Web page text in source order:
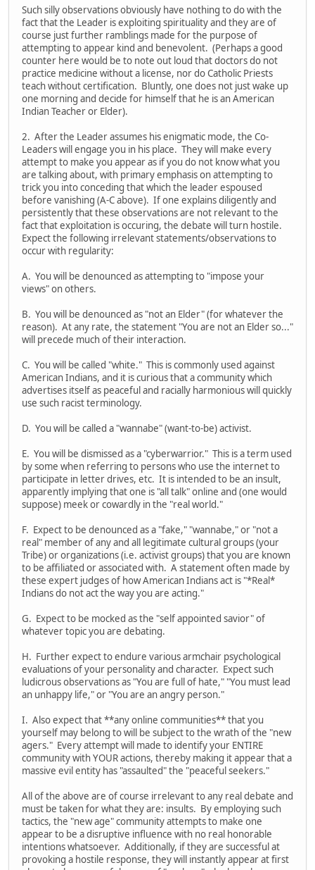
Such silly observations obviously have nothing to do with the
fact that the Leader is exploiting spirituality and they are of
course just further ramblings made for the purpose of
attempting to appear kind and benevolent. (Perhaps a good
counter here would be to note out loud that doctors do not
practice medicine without a license, nor do Catholic Priests
teach without certification. Bluntly, one does not just wake up
one morning and decide for himself that he is an American
Indian Teacher or Elder).
2. After the Leader assumes his enigmatic mode, the Co-
Leaders will engage you in his place. They will make every
attempt to make you appear as if you do not know what you
are talking about, with primary emphasis on attempting to
trick you into conceding that which the leader espoused
before vanishing (A-C above). If one explains diligently and
persistently that these observations are not relevant to the
fact that exploitation is occuring, the debate will turn hostile.
Expect the following irrelevant statements/observations to
occur with regularity:
A. You will be denounced as attempting to "impose your
views" on others.
B. You will be denounced as "not an Elder" (for whatever the
reason). At any rate, the statement "You are not an Elder so..."
will precede much of their interaction.
C. You will be called "white." This is commonly used against
American Indians, and it is curious that a community which
advertises itself as peaceful and racially harmonious will quickly
use such racist terminology.
D. You will be called a "wannabe" (want-to-be) activist.
E. You will be dismissed as a "cyberwarrior." This is a term used
by some when referring to persons who use the internet to
participate in letter drives, etc. It is intended to be an insult,
apparently implying that one is "all talk" online and (one would
suppose) meek or cowardly in the "real world."
F. Expect to be denounced as a "fake," "wannabe," or "not a
real" member of any and all legitimate cultural groups (your
Tribe) or organizations (i.e. activist groups) that you are known
to be affiliated or associated with. A statement often made by
these expert judges of how American Indians act is "*Real*
Indians do not act the way you are acting."
G. Expect to be mocked as the "self appointed savior" of
whatever topic you are debating.
H. Further expect to endure various armchair psychological
evaluations of your personality and character. Expect such
ludicrous observations as "You are full of hate," "You must lead
an unhappy life," or "You are an angry person."
I. Also expect that **any online communities** that you
yourself may belong to will be subject to the wrath of the "new
agers." Every attempt will made to identify your ENTIRE
community with YOUR actions, thereby making it appear that a
massive evil entity has "assaulted" the "peaceful seekers."
All of the above are of course irrelevant to any real debate and
must be taken for what they are: insults. By employing such
tactics, the "new age" community attempts to make one
appear to be a disruptive influence with no real honorable
intentions whatsoever. Additionally, if they are successful at
provoking a hostile response, they will instantly appear at first